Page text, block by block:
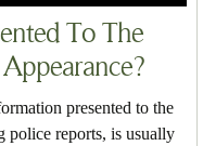
To The
presented to the
police reports, is usually